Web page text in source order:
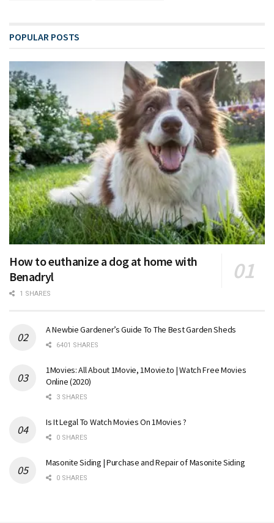
POPULAR POSTS
How to euthanize a dog at home with
Benadryl
1 SHARES
A Newbie Gardener’s Guide To The Best Garden Sheds
6401 SHARES
1Movies: All About 1Movie, 1Movie.to | Watch Free Movies
Online (2020)
3 SHARES
Is It Legal To Watch Movies On 1Movies ?
0 SHARES
Masonite Siding | Purchase and Repair of Masonite Siding
0 SHARES